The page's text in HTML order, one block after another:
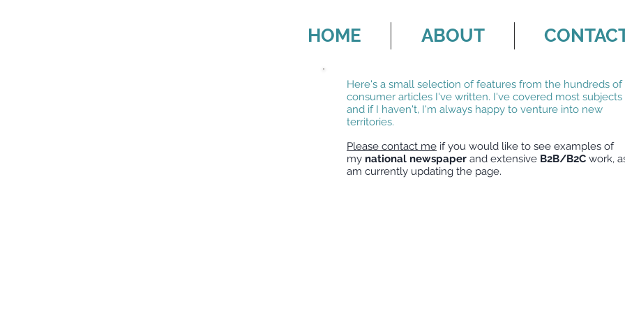
HOME ABOUT
Here's a small selection of features from the hundreds of
consumer articles I've written. I've covered most subjects
and if I haven't, I'm always happy to venture into new
territories.
Please contact me if you would like to see examples of
my national newspaper and extensive B2B/B2C work,
am currently updating the page.